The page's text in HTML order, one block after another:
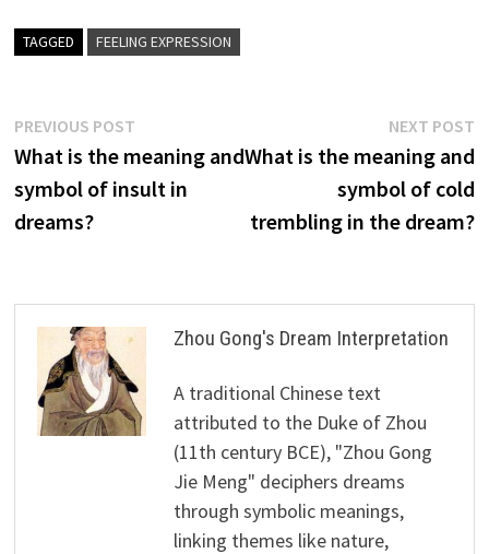
TAGGED FEELING EXPRESSION
Post
navigation
PREVIOUS POSTPrevious
post:
What is the meaning and
symbol of insult in
dreams?
NEXT POST
What is the meaning and
symbol of cold
trembling in the dream?
Zhou Gong's Dream Interpretation
A traditional Chinese text
attributed to the Duke of Zhou
(11th century BCE), "Zhou Gong
Jie Meng" deciphers dreams
through symbolic meanings,
linking themes like nature,